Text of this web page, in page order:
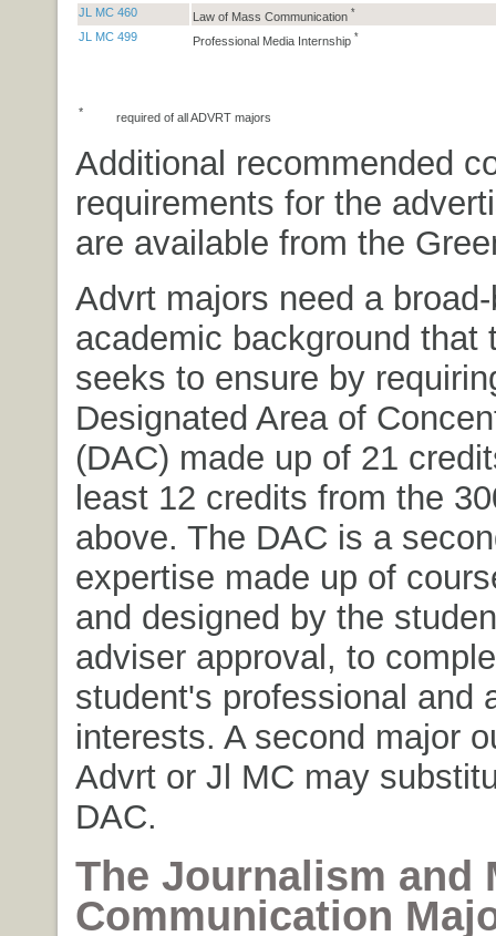
JL MC 460
Law of Mass Communication *
JL MC 499 Professional Media Internship *
* required of all ADVRT majors
Additional recommended
requirements for the
are available from the
Advrt majors need a
academic background that
seeks to ensure by
Designated Area of
(DAC) made up of 21
least 12 credits from the
above. The DAC is a
expertise made up of
and designed by the
adviser approval, to
student's professional and
interests. A second major
Advrt or Jl MC may
DAC.
The Journalism and
Communication